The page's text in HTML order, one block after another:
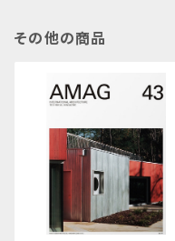
その他の商品